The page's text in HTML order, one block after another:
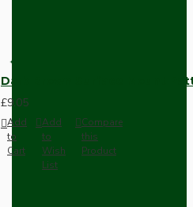
Dark Brown Surface Mount
£9.05
Add
to
Cart
Add
to
Wish
List
Compare
this
Product